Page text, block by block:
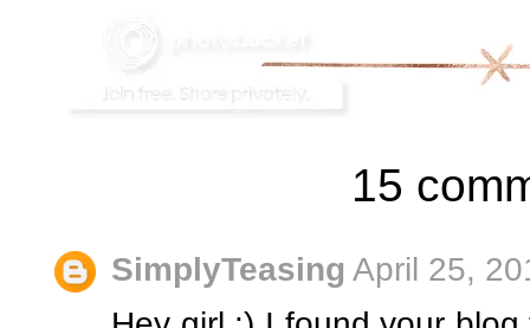
15
SimplyTeasing April 25,